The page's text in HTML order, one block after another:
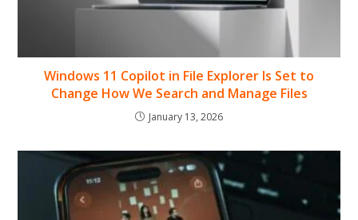
Windows 11 Copilot in File Explorer Is Set to
Change How We Search and Manage Files
January 13, 2026